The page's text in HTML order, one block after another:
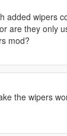
Carbonizzare
vehicles.
there's a bug
FIB vehicle.
added wipers
are they only
mod?
the wipers